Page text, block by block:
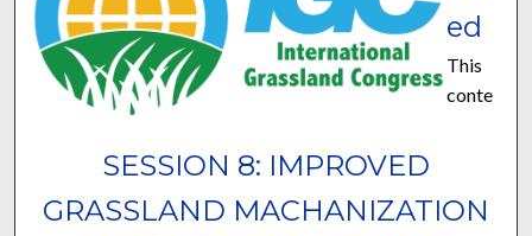
SESSION 8: IMPROVED
GRASSLAND MACHANIZATION
ed
This
conte